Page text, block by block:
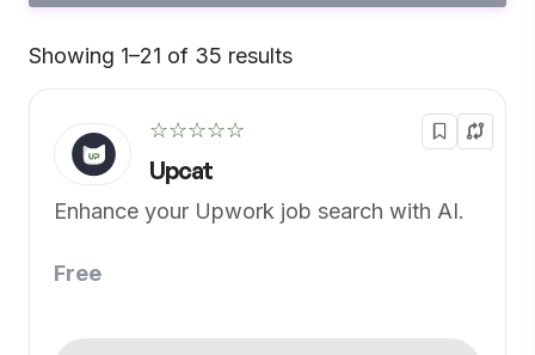
Showing 1–21 of 35 results
☆☆☆☆☆
Upcat
Enhance your Upwork job search with AI.
Free